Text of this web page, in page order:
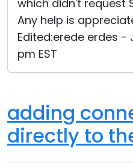
which didn't request
Any help is
Edited:erede erdes -
pm EST
adding
directly to